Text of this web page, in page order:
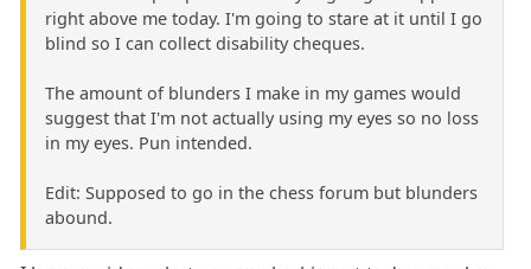
right above me today. I'm going to stare at it until I go
blind so I can collect disability cheques.
The amount of blunders I make in my games would
suggest that I'm not actually using my eyes so no loss
in my eyes. Pun intended.
Edit: Supposed to go in the chess forum but blunders
abound.